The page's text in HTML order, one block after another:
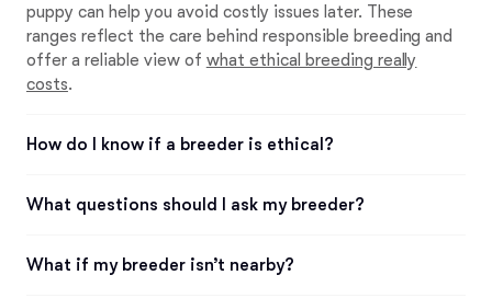
puppy can help you avoid costly issues later. These
ranges reflect the care behind responsible breeding and
offer a reliable view of what ethical breeding really
costs.
How do I know if a breeder is ethical?
What questions should I ask my breeder?
What if my breeder isn’t nearby?